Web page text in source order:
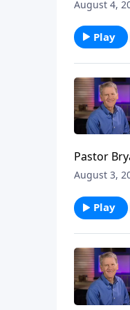
August 4,
Play
Pastor
Holy
August 3,
Play